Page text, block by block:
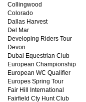
Collingwood
Colorado
Dallas Harvest
Del Mar
Developing Riders Tour
Devon
Dubai Equestrian Club
European Championship
European WC Qualifier
Europes Spring Tour
Fair Hill International
Fairfield Cty Hunt Club